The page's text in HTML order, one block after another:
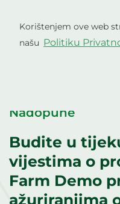
Korištenjem ove web
našu Politiku
content
Nadopune
Budite u
vijestima o
Farm Demo
ažuriranjima